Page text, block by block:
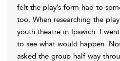
felt the play’s form had to
too. When researching the
youth theatre in Ipswich. I
to see what would happen.
asked the group half way